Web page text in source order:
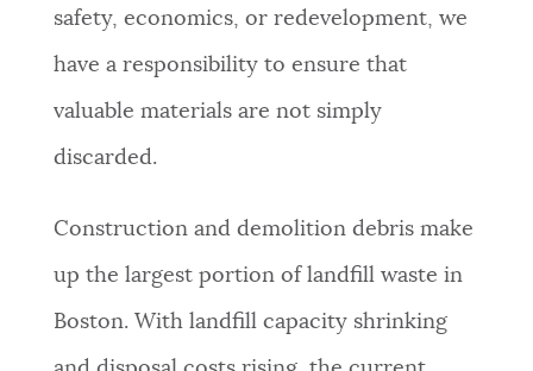
safety, economics, or redevelopment, we
have a responsibility to ensure that
valuable materials are not simply
discarded.
Construction and demolition debris make
up the largest portion of landfill waste in
Boston. With landfill capacity shrinking